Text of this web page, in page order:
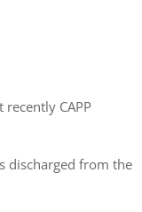
CAPP
discharged from the